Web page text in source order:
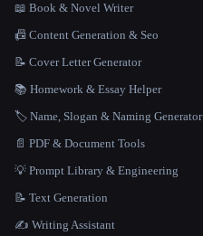
📖 Book & Novel Writer
📠 Content Generation & Seo
📝 Cover Letter Generator
📚 Homework & Essay Helper
🏷️ Name, Slogan & Naming Generator
📄 PDF & Document Tools
💡 Prompt Library & Engineering
📝 Text Generation
✍️ Writing Assistant